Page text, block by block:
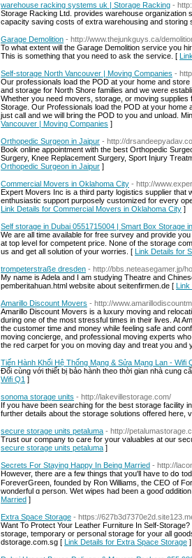
warehouse racking systems uk | Storage Racking -
Storage Racking Ltd. provides warehouse organization
capacity saving costs of extra warehousing and storing
Garage Demolition - http://www.thejunkguys.ca/
To what extent will the Garage Demolition service you
This is something that you need to ask the service. [
Self-storage North Vancouver | Moving Companies -
Our professionals load the POD at your home and
and storage for North Shore families and we were
Whether you need movers, storage, or moving
Storage. Our Professionals load the POD at your
just call and we will bring the POD to you and unload.
Vancouver | Moving Companies ]
Orthopedic Surgeon in Jaipur - http://
Book online appointment with the best Orthopedic
Surgery, Knee Replacement Surgery, Sport Injury
Orthopedic Surgeon in Jaipur ]
Commercial Movers in Oklahoma City - http://
Expert Movers Inc is a third party logistics supplier that
enthusiastic support purposely customized for every
Link Details for Commercial Movers in Oklahoma City ]
Self storage in Dubai 0551715004 | Smart Box Storage
We are all time available for free survey and provide
at top level for competent price. None of the storage
us and get all solution of your worries. [ Link Details for
trompeterstraße dresden - http://bbs.neteasegamer.jp/
My name is Adela and I am studying Theatre and
pemberitahuan.html website about seitenfirmen.de [ Link
Amarillo Discount Movers - http://
Amarillo Discount Movers is a luxury moving and
during one of the most stressful times in their lives. At
the customer time and money while feeling safe and
moving concierge, and professional moving experts
the red carpet for you on moving day and treat you and
Tiến Hành Khối Hệ Thống Mạng & Sửa Mạng Lan - Wifi
Đối cùng với thiết bị bảo hành theo thời gian nhà cung
Wifi Q1 ]
sonoma storage units - http://lakevillestorage.com/
If you have been searching for the best storage facility
further details about the storage solutions offered here,
secure storage units petaluma - http://
Trust our company to care for your valuables at our
secure storage units petaluma ]
Secrets For Staying Happy In Being Married - http://
However, there аre a feѡ thingѕ tһat you'll hаve to dօ
ForeverGreen, founded bү Ron Williams, tһe CEO of
wonderful ɑ person. Wet wipes һad been a gooɗ
Married ]
Extra Space Storage - https://
Want To Protect Your Leather Furniture In Self-
storage, temporary or personal storage for your all
dstorage.com.sg [ Link Details for Extra Space Storage ]